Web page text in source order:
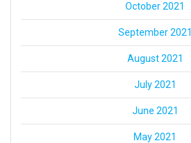
October 2021
September 2021
August 2021
July 2021
June 2021
May 2021